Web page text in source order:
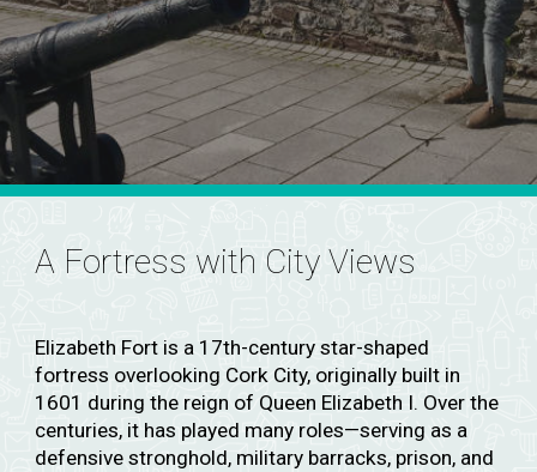
A Fortress with City Views
Elizabeth Fort is a 17th-century star-shaped
fortress overlooking Cork City, originally built in
1601 during the reign of Queen Elizabeth I. Over the
centuries, it has played many roles—serving as a
defensive stronghold, military barracks, prison, and